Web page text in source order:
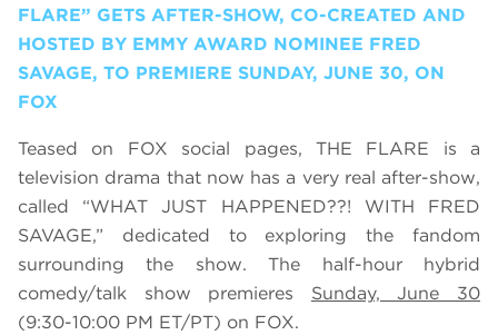
FLARE” GETS AFTER-SHOW, CO-CREATED AND
HOSTED BY EMMY AWARD NOMINEE FRED
SAVAGE, TO PREMIERE SUNDAY, JUNE 30, ON
FOX
Teased on FOX social pages, THE FLARE is a
television drama that now has a very real after-show,
called “WHAT JUST HAPPENED??! WITH FRED
SAVAGE,” dedicated to exploring the fandom
surrounding the show. The half-hour hybrid
comedy/talk show premieres Sunday, June 30
(9:30-10:00 PM ET/PT) on FOX.